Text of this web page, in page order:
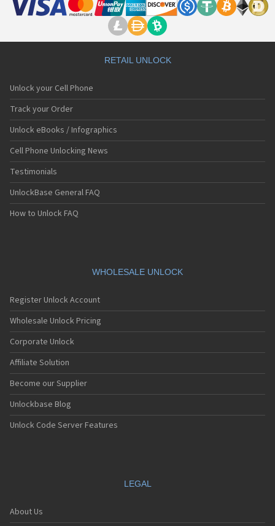
RETAIL UNLOCK
Unlock your Cell Phone
Track your Order
Unlock eBooks / Infographics
Cell Phone Unlocking News
Testimonials
UnlockBase General FAQ
How to Unlock FAQ
WHOLESALE UNLOCK
Register Unlock Account
Wholesale Unlock Pricing
Corporate Unlock
Affiliate Solution
Become our Supplier
Unlockbase Blog
Unlock Code Server Features
LEGAL
About Us